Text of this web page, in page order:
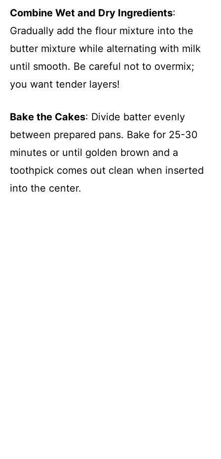
Combine Wet and Dry Ingredients:
Gradually add the flour mixture into the
butter mixture while alternating with milk
until smooth. Be careful not to overmix;
you want tender layers!
Bake the Cakes: Divide batter evenly
between prepared pans. Bake for 25-30
minutes or until golden brown and a
toothpick comes out clean when inserted
into the center.